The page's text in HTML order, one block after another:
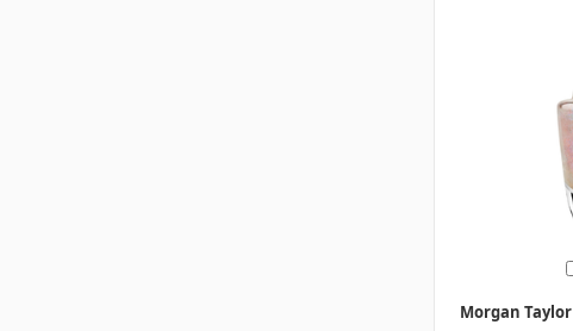
Morgan Taylor